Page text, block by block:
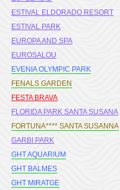
ESTIVAL ELDORADO RESORT
ESTIVAL PARK
EUROPA AND SPA
EUROSALOU
EVENIA OLYMPIC PARK
FENALS GARDEN
FESTA BRAVA
FLORIDA PARK SANTA SUSANA
FORTUNA**** SANTA SUSANNA
GARBI PARK
GHT AQUARIUM
GHT BALMES
GHT MIRATGE